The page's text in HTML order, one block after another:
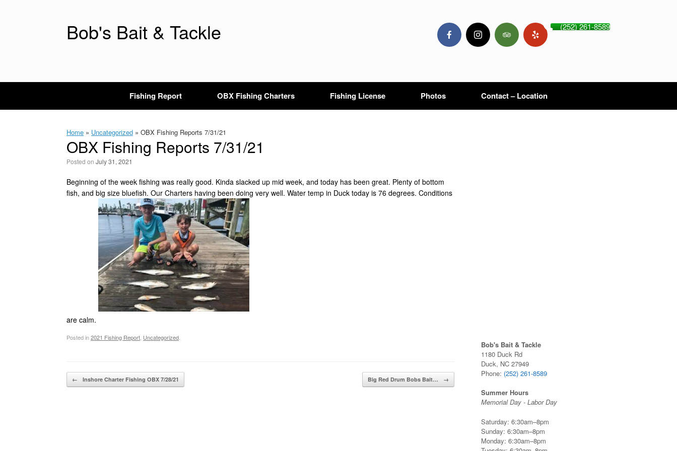
Bob's Bait & Tackle (252) 261-8589
Fishing Report OBX Fishing Charters Fishing License Photos Contact – Location
Home » Uncategorized » OBX Fishing Reports 7/31/21
OBX Fishing Reports 7/31/21
Posted on July 31, 2021
Beginning of the week fishing was really good. Kinda slacked up mid week, and today has been great. Plenty of bottom
fish, and big size bluefish. Our Charters having been doing very well. Water temp in Duck today is 76 degrees. Conditions
are calm.
Posted in2021 Fishing Report, Uncategorized.
Post navigation
← Inshore Charter Fishing OBX 7/28/21 Big Red Drum Bobs Bait… →
Bob's Bait & Tackle
1180 Duck Rd
Duck, NC 27949
Phone: (252) 261-8589
Summer Hours
Memorial Day - Labor Day
Saturday: 6:30am–8pm
Sunday: 6:30am–8pm
Monday: 6:30am–8pm